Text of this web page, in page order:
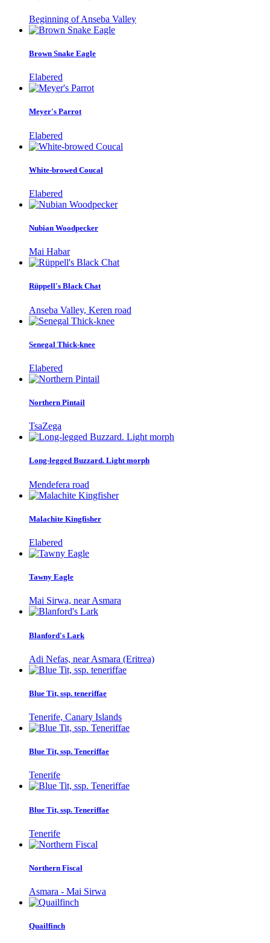
Beginning of Anseba Valley
Brown Snake Eagle
Elabered
Meyer's Parrot
Elabered
White-browed Coucal
Elabered
Nubian Woodpecker
Mai Habar
Rüppell's Black Chat
Anseba Valley, Keren road
Senegal Thick-knee
Elabered
Northern Pintail
TsaZega
Long-legged Buzzard. Light morph
Mendefera road
Malachite Kingfisher
Elabered
Tawny Eagle
Mai Sirwa, near Asmara
Blanford's Lark
Adi Nefas, near Asmara (Eritrea)
Blue Tit, ssp. teneriffae
Tenerife, Canary Islands
Blue Tit, ssp. Teneriffae
Tenerife
Blue Tit, ssp. Teneriffae
Tenerife
Northern Fiscal
Asmara - Mai Sirwa
Quailfinch